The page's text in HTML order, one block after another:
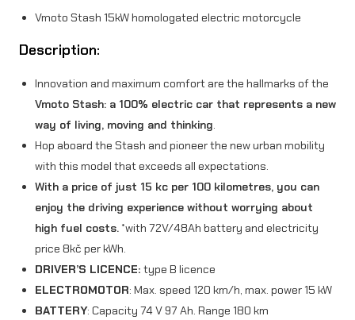
y
u
Vmoto Stash 15kW homologated electric motorcycle
Description:
Innovation and maximum comfort are the hallmarks of the
Vmoto Stash: a 100% electric car that represents a new
way of living, moving and thinking.
Hop aboard the Stash and pioneer the new urban mobility
with this model that exceeds all expectations.
With a price of just 15 kc per 100 kilometres, you can
enjoy the driving experience without worrying about
high fuel costs. *with 72V/48Ah battery and electricity
price 8kč per kWh.
DRIVER’S LICENCE: type B licence
ELECTROMOTOR: Max. speed 120 km/h, max. power 15 kW
BATTERY: Capacity 74 V 97 Ah. Range 180 km